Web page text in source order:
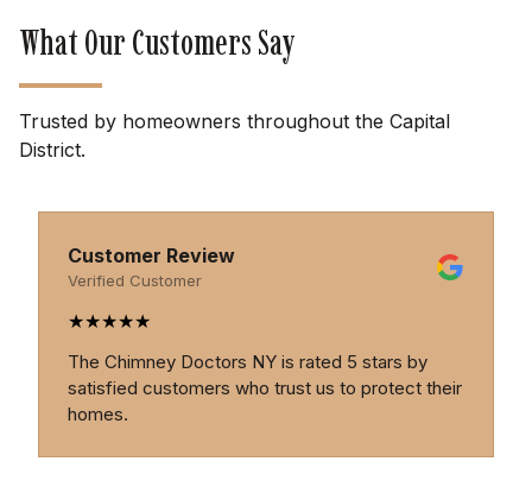
What Our Customers Say
Trusted by homeowners throughout the Capital
District.
Customer Review
Verified Customer
★
Professional, thorough, and trustworthy. The
Chimney Doctors provide excellent service and